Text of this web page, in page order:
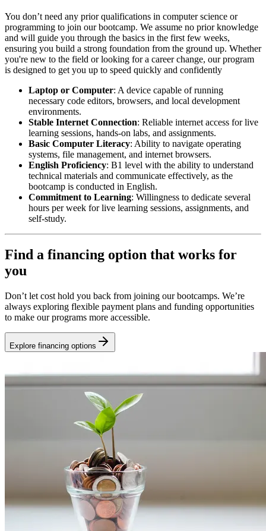
You don’t need any prior qualifications in computer science or
programming to join our bootcamp. We assume no prior knowledge
and will guide you through the basics in the first few weeks,
ensuring you build a strong foundation from the ground up. Whether
you're new to the field or looking for a career change, our program
is designed to get you up to speed quickly and confidently
Laptop or Computer: A device capable of running
necessary code editors, browsers, and local development
environments.
Stable Internet Connection: Reliable internet access for live
learning sessions, hands-on labs, and assignments.
Basic Computer Literacy: Ability to navigate operating
systems, file management, and internet browsers.
English Proficiency: B1 level with the ability to understand
technical materials and communicate effectively, as the
bootcamp is conducted in English.
Commitment to Learning: Willingness to dedicate several
hours per week for live learning sessions, assignments, and
self-study.
Find a financing option that works for
you
Don’t let cost hold you back from joining our bootcamps. We’re
always exploring flexible payment plans and funding opportunities
to make our programs more accessible.
Explore financing options